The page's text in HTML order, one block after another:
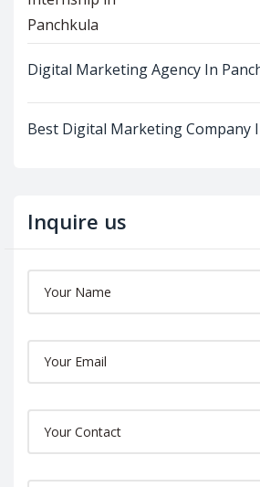
Digital Marketing Agency In
Best Digital Marketing Company
Inquire us